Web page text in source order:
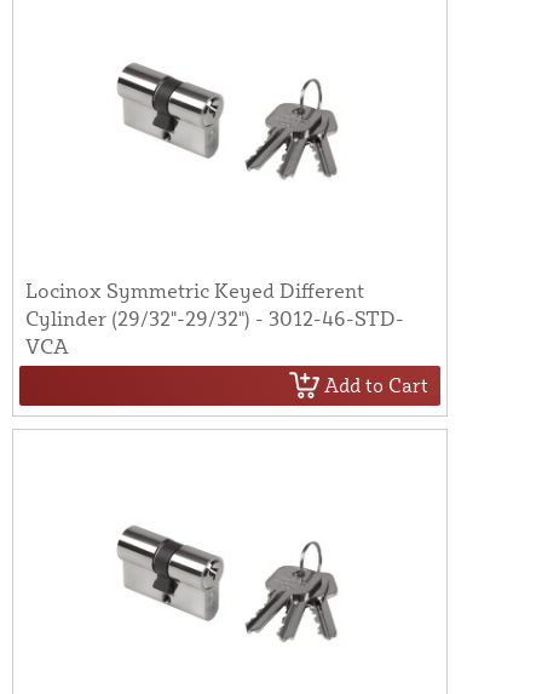
Locinox Symmetric Keyed Different
Cylinder (29/32"-29/32") - 3012-46-STD-
VCA
Add to Cart